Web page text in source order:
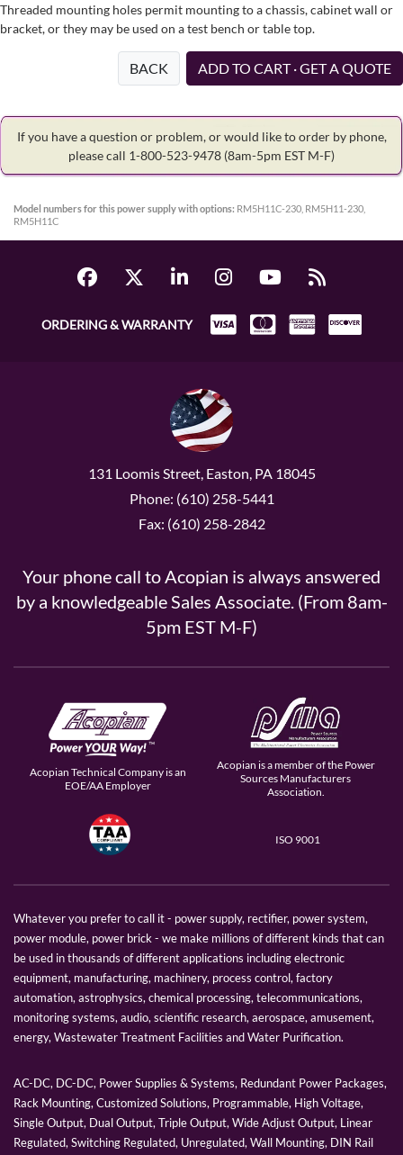
Threaded mounting holes permit mounting to a chassis, cabinet wall or
bracket, or they may be used on a test bench or table top.
BACK ADD TO CART · GET A QUOTE
If you have a question or problem, or would like to order by phone,
please call 1-800-523-9478 (8am-5pm EST M-F)
Model numbers for this power supply with options: RM5H11C-230, RM5H11-230,
RM5H11C
ORDERING & WARRANTY
131 Loomis Street, Easton, PA 18045
Phone: (610) 258-5441
Fax: (610) 258-2842
Your phone call to Acopian is always answered
by a knowledgeable Sales Associate. (From 8am-
5pm EST M-F)
Acopian Technical Company is an
EOE/AA Employer
Acopian is a member of the Power
Sources Manufacturers
Association.
ISO 9001
Whatever you prefer to call it - power supply, rectifier, power system,
power module, power brick - we make millions of different kinds that can
be used in thousands of different applications including electronic
equipment, manufacturing, machinery, process control, factory
automation, astrophysics, chemical processing, telecommunications,
monitoring systems, audio, scientific research, aerospace, amusement,
energy, Wastewater Treatment Facilities and Water Purification.
AC-DC, DC-DC, Power Supplies & Systems, Redundant Power Packages,
Rack Mounting, Customized Solutions, Programmable, High Voltage,
Single Output, Dual Output, Triple Output, Wide Adjust Output, Linear
Regulated, Switching Regulated, Unregulated, Wall Mounting, DIN Rail